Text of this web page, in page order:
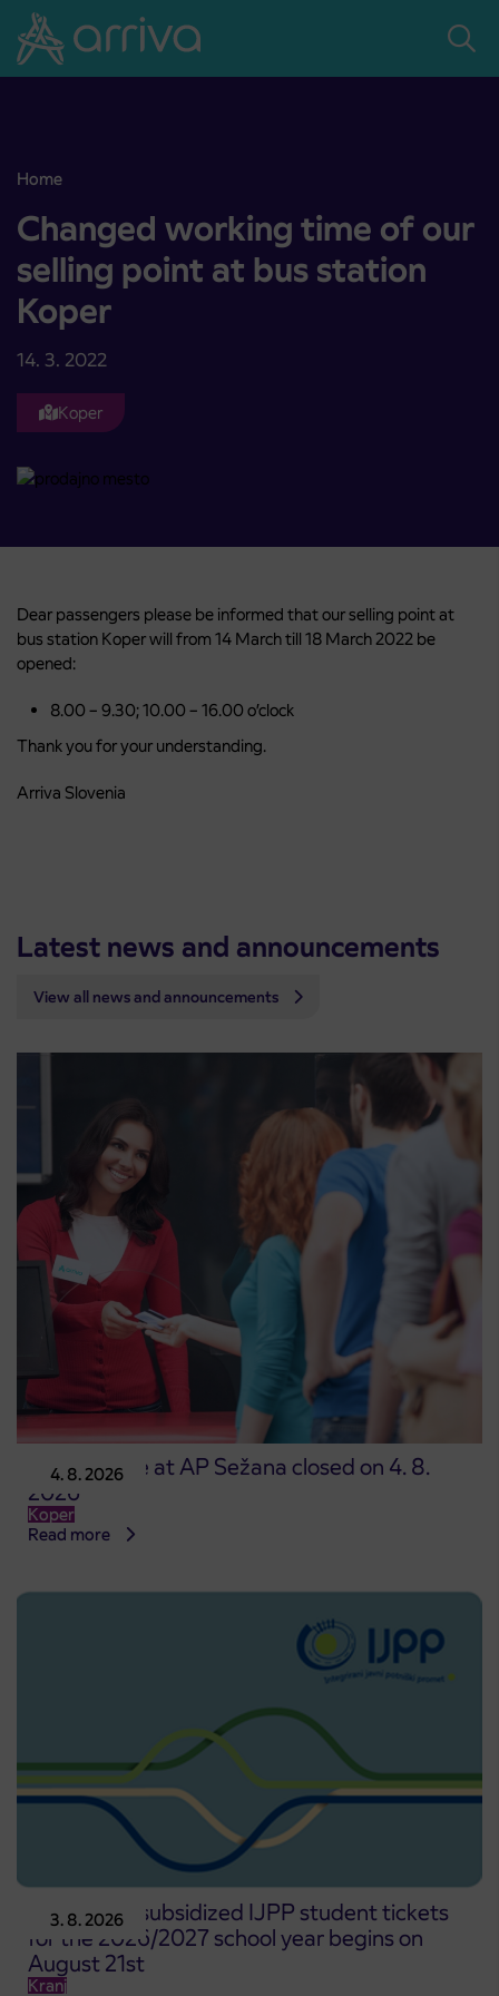
Skoči na vsebino
Home
Changed working time of our selling point at bus station Koper
Changed working time of our
selling point at bus station
Koper
14. 3. 2022
Koper
Dear passengers please be informed that our selling point at
bus station Koper will from 14 March till 18 March 2022 be
opened:
8.00 – 9.30; 10.00 – 16.00 o’clock
Thank you for your understanding.
Arriva Slovenia
Latest news and announcements
View all news and announcements
4. 8. 2026
Point of sale at AP Sežana closed on 4. 8.
2026
Koper
Read more
3. 8. 2026
Pre-sale of subsidized IJPP student tickets
for the 2026/2027 school year begins on
August 21st
Kranj